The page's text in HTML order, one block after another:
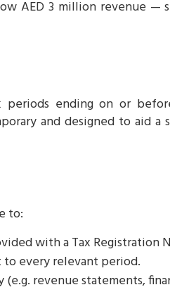
AED 3 million revenue —
ending on or
and designed to aid
to:
with a Tax Registration
every relevant period.
revenue statements,